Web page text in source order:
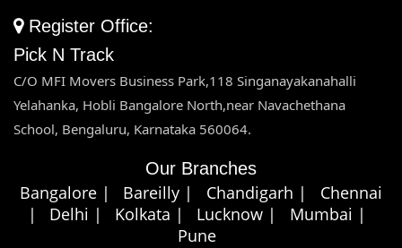
Bike & Car Transportation Nagpur
Bike & Car Transportation Nellore
Bike & Car Transportation Siliguri
Bike & Car Transportation Srinagar
Bike & Car Transportation Satara
Bike & Car Transportation Sambalpur
Bike & Car Transportation Trivandrum
Register Office:
Pick N Track
C/O MFI Movers Business Park,118 Singanayakanahalli
Yelahanka, Hobli Bangalore North,near Navachethana
School, Bengaluru, Karnataka 560064.
Our Branches
Bangalore | Bareilly | Chandigarh |
Chennai
|
Delhi | Kolkata | Lucknow |
Mumbai |
Pune